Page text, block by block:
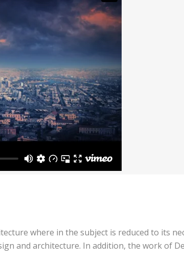
where in the subject is reduced to its
and architecture. In addition, the work of